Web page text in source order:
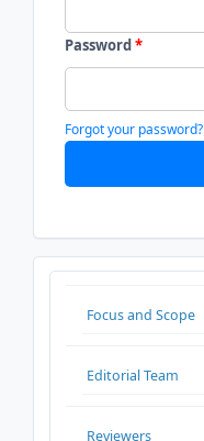
Password*
Forgot your password?
ADDITIONALMENU
Focus and Scope
Editorial Team
Reviewers